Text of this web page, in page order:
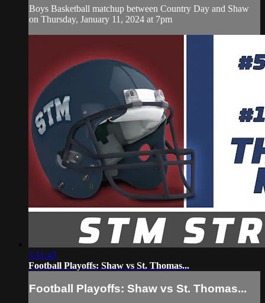
Boys Basketball matchup between Country Day and Shaw
on Thursday, January 11, 2024 at 7pm
3:11:43
Football Playoffs: Shaw vs St. Thomas...
Football Playoffs: Shaw vs St. Thomas...